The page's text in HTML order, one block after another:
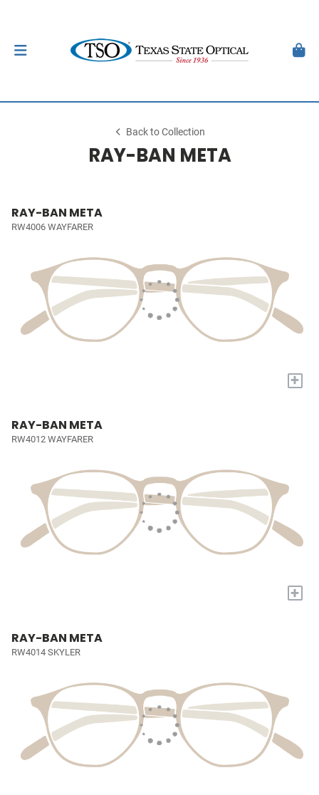
Back to Collection
RAY-BAN META
RAY-BAN META
RW4006 WAYFARER
+
RAY-BAN META
RW4012 WAYFARER
+
RAY-BAN META
RW4014 SKYLER